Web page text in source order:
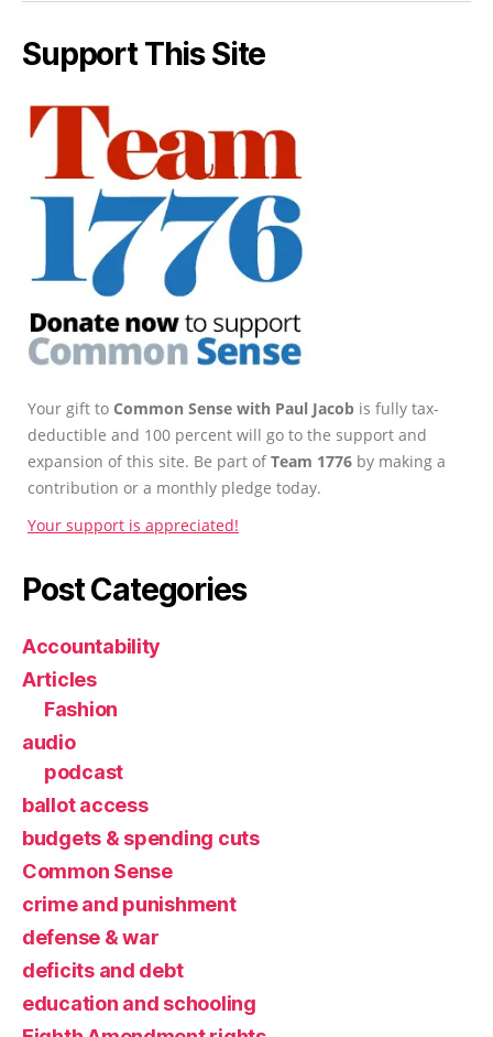
Support This Site
Your gift to Common Sense with Paul Jacob is fully tax-
deductible and 100 percent will go to the support and
expansion of this site. Be part ofTeam 1776 by making a
contribution or a monthly pledge today.
Your support is appreciated!
Post Categories
Accountability
Articles
Fashion
audio
podcast
ballot access
budgets & spending cuts
Common Sense
crime and punishment
defense & war
deficits and debt
education and schooling